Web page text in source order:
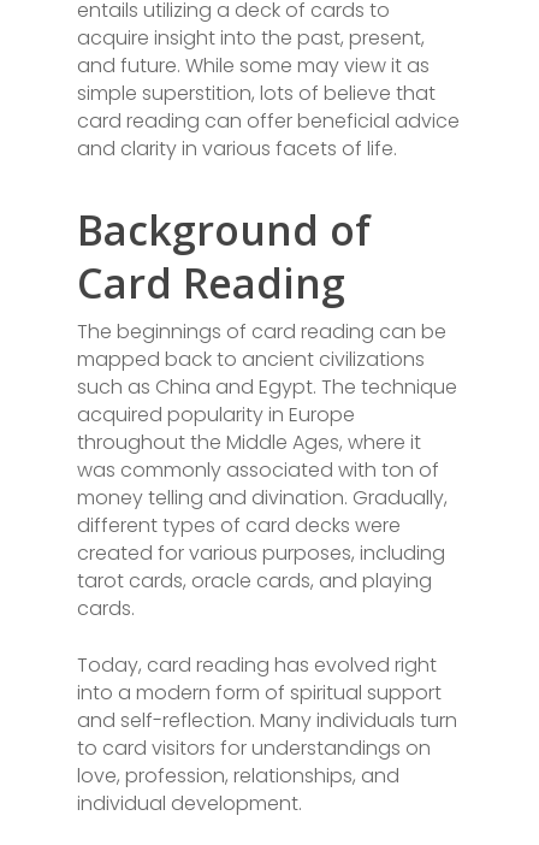
entails utilizing a deck of cards to
acquire insight into the past, present,
and future. While some may view it as
simple superstition, lots of believe that
card reading can offer beneficial advice
and clarity in various facets of life.
Background of
Card Reading
The beginnings of card reading can be
mapped back to ancient civilizations
such as China and Egypt. The technique
acquired popularity in Europe
throughout the Middle Ages, where it
was commonly associated with ton of
money telling and divination. Gradually,
different types of card decks were
created for various purposes, including
tarot cards, oracle cards, and playing
cards.
Today, card reading has evolved right
into a modern form of spiritual support
and self-reflection. Many individuals turn
to card visitors for understandings on
love, profession, relationships, and
individual development.